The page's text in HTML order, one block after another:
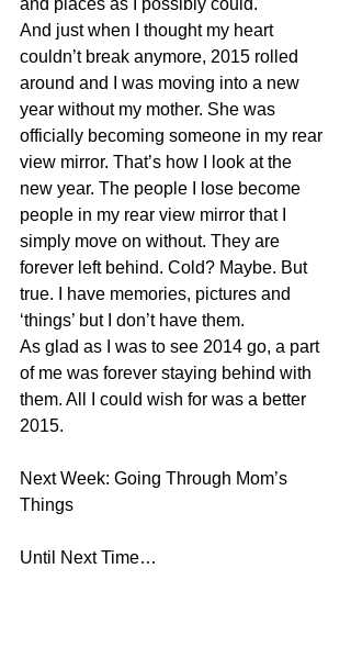
and places as I possibly could.
And just when I thought my heart
couldn’t break anymore, 2015 rolled
around and I was moving into a new
year without my mother. She was
officially becoming someone in my rear
view mirror. That’s how I look at the
new year. The people I lose become
people in my rear view mirror that I
simply move on without. They are
forever left behind. Cold? Maybe. But
true. I have memories, pictures and
‘things’ but I don’t have them.
As glad as I was to see 2014 go, a part
of me was forever staying behind with
them. All I could wish for was a better
2015.
Next Week: Going Through Mom’s
Things
Until Next Time…